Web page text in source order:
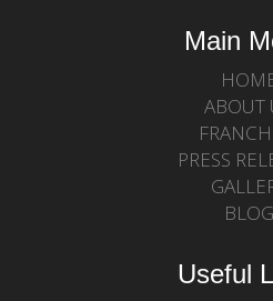
Main
ABOUT
PRESS
BLOG
Useful